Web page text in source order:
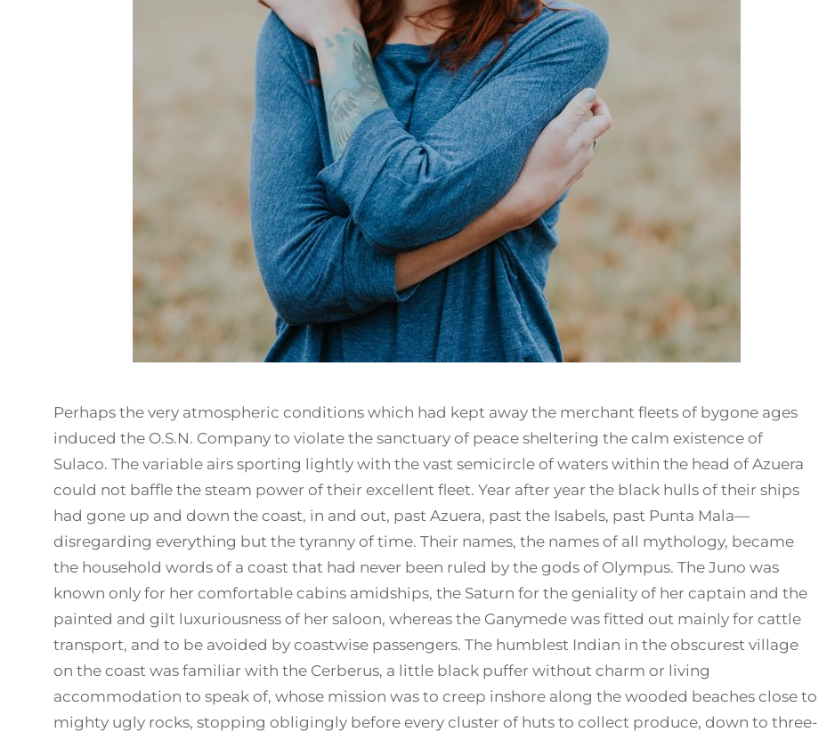
Perhaps the very atmospheric conditions which had kept away the merchant fleets of bygone ages
induced the O.S.N. Company to violate the sanctuary of peace sheltering the calm existence of
Sulaco. The variable airs sporting lightly with the vast semicircle of waters within the head of Azuera
could not baffle the steam power of their excellent fleet. Year after year the black hulls of their ships
had gone up and down the coast, in and out, past Azuera, past the Isabels, past Punta Mala—
disregarding everything but the tyranny of time. Their names, the names of all mythology, became
the household words of a coast that had never been ruled by the gods of Olympus. The Juno was
known only for her comfortable cabins amidships, the Saturn for the geniality of her captain and the
painted and gilt luxuriousness of her saloon, whereas the Ganymede was fitted out mainly for cattle
transport, and to be avoided by coastwise passengers. The humblest Indian in the obscurest village
on the coast was familiar with the Cerberus, a little black puffer without charm or living
accommodation to speak of, whose mission was to creep inshore along the wooded beaches close to
mighty ugly rocks, stopping obligingly before every cluster of huts to collect produce, down to three-